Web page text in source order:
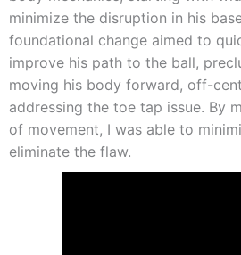
minimize the disruption in his
foundational change aimed to
improve his path to the ball,
moving his body forward, off-
addressing the toe tap issue. By
of movement, I was able to
eliminate the flaw.